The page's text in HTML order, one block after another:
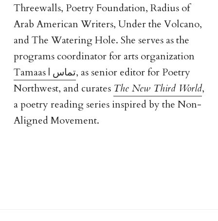
Threewalls, Poetry Foundation, Radius of
Arab American Writers, Under the Volcano,
and The Watering Hole. She serves as the
programs coordinator for arts organization
Tamaas | تماس, as senior editor for Poetry
Northwest, and curates The New Third World,
a poetry reading series inspired by the Non-
Aligned Movement.